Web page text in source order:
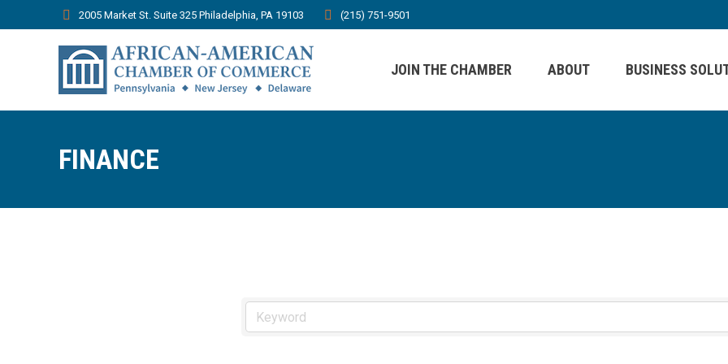
2005 Market St. Suite 325 Philadelphia, PA 19103 (215) 751-9501
JOIN THE CHAMBER ABOUT BUSINESS
FINANCE